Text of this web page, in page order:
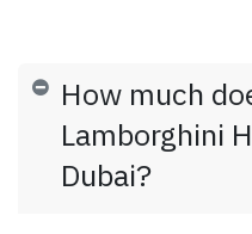
How much
Lamborghini
Dubai?